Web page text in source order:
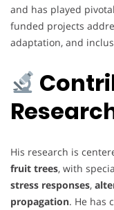
and has played
funded projects
adaptation, and
His research is
fruit trees, with
stress responses,
propagation. He has